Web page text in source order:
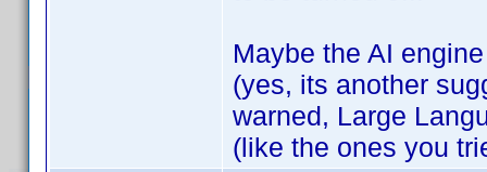
Maybe the AI
(yes, its another
warned, Large
(like the ones you